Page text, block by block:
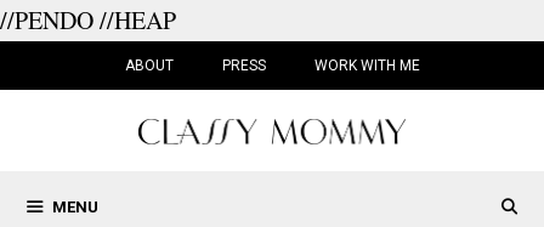
//PENDO//HEAP
ABOUT PRESS WORK WITH ME
MENU